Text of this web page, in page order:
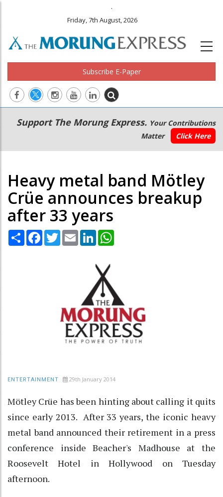
.
Friday, 7th August, 2026
Subscribe E-Paper
Main
navigation
Secondary
Menu
Support The Morung Express. Your Contributions
Matter
Click Here
Heavy metal band Mötley
Crüe announces breakup
after 33 years
Share Facebook
TwitterEmail LinkedIn
ENTERTAINMENT 29th January 2014
Mötley Crüe has been hinting about calling it quits
since early 2013. After 33 years, the iconic heavy
metal band announced their retirement in a press
conference inside Beacher's Madhouse at the
Roosevelt Hotel in Hollywood on Tuesday
afternoon.